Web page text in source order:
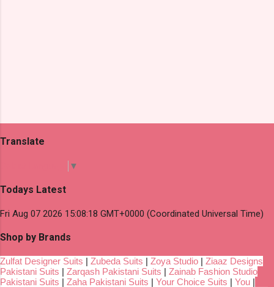
Translate
▼
Todays Latest
Fri Aug 07 2026 15:08:18 GMT+0000 (Coordinated Universal Time)
Shop by Brands
Zulfat Designer Suits | Zubeda Suits | Zoya Studio | Ziaaz Designs
Pakistani Suits | Zarqash Pakistani Suits | Zainab Fashion Studio
Pakistani Suits | Zaha Pakistani Suits | Your Choice Suits | You |